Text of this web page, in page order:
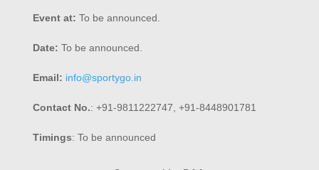
Event at: To be announced.
Date: To be announced.
Email: info@sportygo.in
Contact No.: +91-9811222747, +91-8448901781
Timings: To be announced